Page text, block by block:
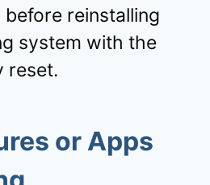
before reinstalling
system with the
reset.
or Apps